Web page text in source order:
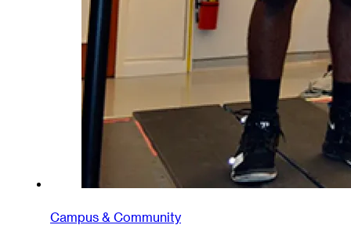
Campus & Community